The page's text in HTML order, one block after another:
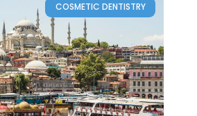
COSMETIC DENTISTRY